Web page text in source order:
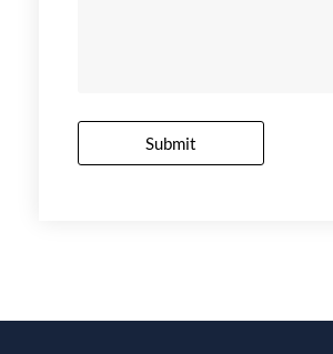
Submit